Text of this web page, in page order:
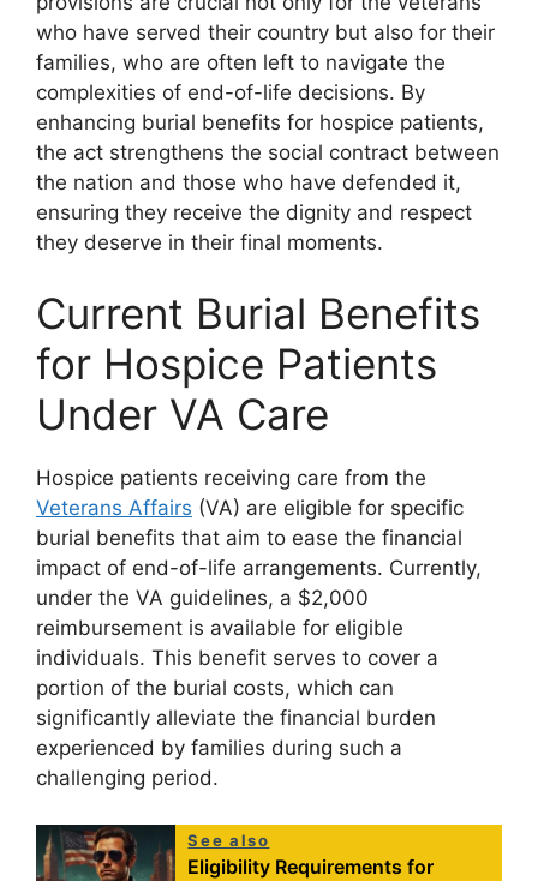
who have served their country but also for their
families, who are often left to navigate the
complexities of end-of-life decisions. By
enhancing burial benefits for hospice patients,
the act strengthens the social contract between
the nation and those who have defended it,
ensuring they receive the dignity and respect
they deserve in their final moments.
Current Burial Benefits
for Hospice Patients
Under VA Care
Hospice patients receiving care from the
Veterans Affairs (VA) are eligible for specific
burial benefits that aim to ease the financial
impact of end-of-life arrangements. Currently,
under the VA guidelines, a $2,000
reimbursement is available for eligible
individuals. This benefit serves to cover a
portion of the burial costs, which can
significantly alleviate the financial burden
experienced by families during such a
challenging period.
See also
Eligibility Requirements for